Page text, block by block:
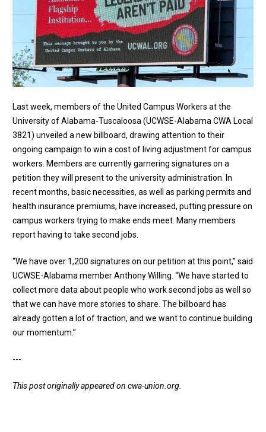
Last week, members of the United Campus Workers at the
University of Alabama-Tuscaloosa (UCWSE-Alabama CWA Local
3821) unveiled a new billboard, drawing attention to their
ongoing campaign to win a cost of living adjustment for campus
workers. Members are currently garnering signatures on a
petition they will present to the university administration. In
recent months, basic necessities, as well as parking permits and
health insurance premiums, have increased, putting pressure on
campus workers trying to make ends meet. Many members
report having to take second jobs.
“We have over 1,200 signatures on our petition at this point,” said
UCWSE-Alabama member Anthony Willing. “We have started to
collect more data about people who work second jobs as well so
that we can have more stories to share. The billboard has
already gotten a lot of traction, and we want to continue building
our momentum.”
---
This post originally appeared on cwa-union.org